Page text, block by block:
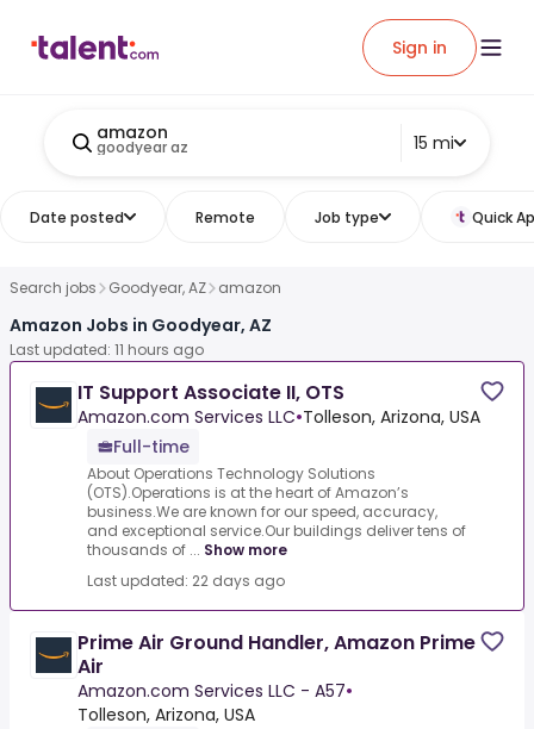
Sign in
amazon
goodyear az 15 mi
Date posted Remote Job type Quick
Search jobs Goodyear, AZ amazon
Amazon Jobs in Goodyear, AZ
Last updated: 11 hours ago
IT Support Associate II, OTS
Amazon.com Services LLC•Tolleson, Arizona, USA
Full-time
About Operations Technology Solutions
(OTS).Operations is at the heart of Amazon’s
business.We are known for our speed, accuracy,
and exceptional service.Our buildings deliver tens of
thousands of ... Show more
Last updated: 22 days ago
Prime Air Ground Handler, Amazon Prime
Air
Amazon.com Services LLC - A57•
Tolleson, Arizona, USA